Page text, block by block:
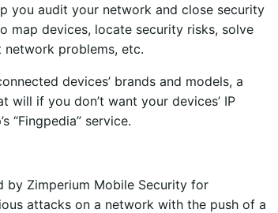
you audit your network and close security
map devices, locate security risks, solve
problems, etc.
devices’ brands and models, a
will if you don’t want your devices’ IP
“Fingpedia” service.
Zimperium Mobile Security for
attacks on a network with the push of a